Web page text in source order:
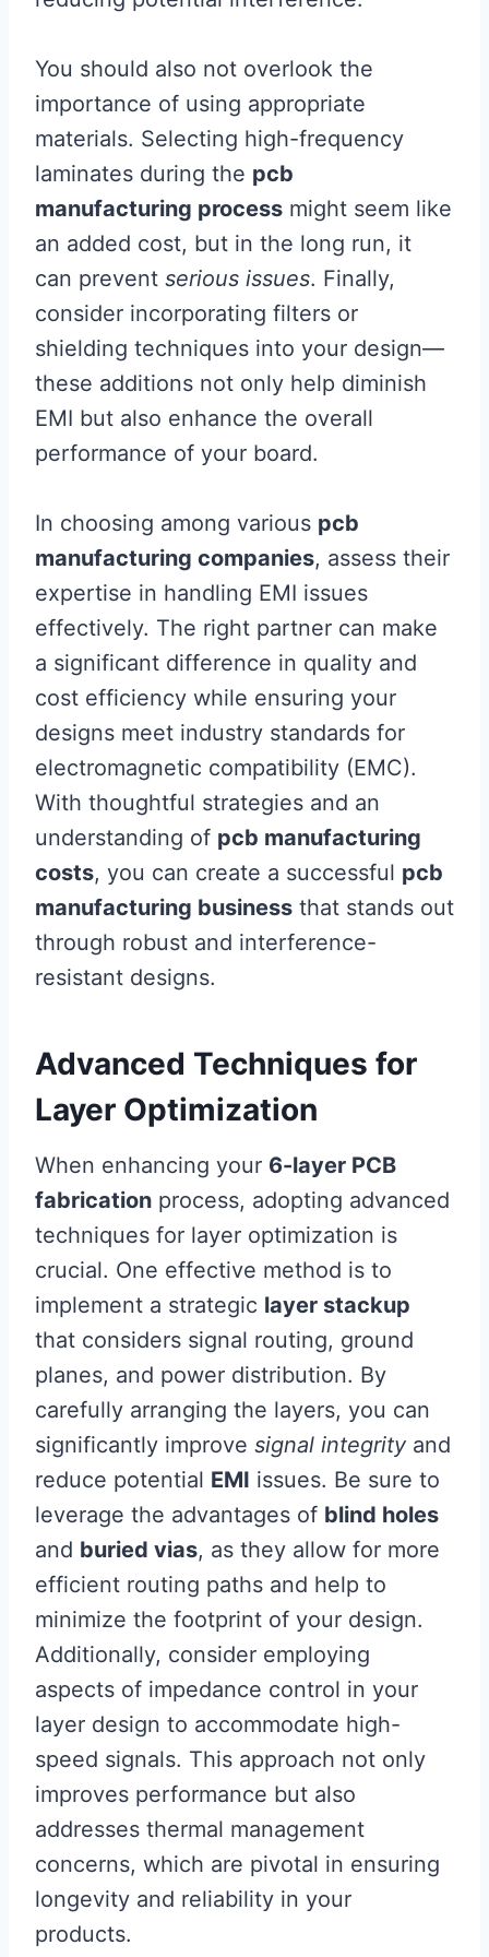
You should also not overlook the
importance of using appropriate
materials. Selecting high-frequency
laminates during the pcb
manufacturing process might seem like
an added cost, but in the long run, it
can prevent serious issues. Finally,
consider incorporating filters or
shielding techniques into your design—
these additions not only help diminish
EMI but also enhance the overall
performance of your board.
In choosing among various pcb
manufacturing companies, assess their
expertise in handling EMI issues
effectively. The right partner can make
a significant difference in quality and
cost efficiency while ensuring your
designs meet industry standards for
electromagnetic compatibility (EMC).
With thoughtful strategies and an
understanding of pcb manufacturing
costs, you can create a successful pcb
manufacturing business that stands out
through robust and interference-
resistant designs.
Advanced Techniques for
Layer Optimization
When enhancing your 6-layer PCB
fabrication process, adopting advanced
techniques for layer optimization is
crucial. One effective method is to
implement a strategic layer stackup
that considers signal routing, ground
planes, and power distribution. By
carefully arranging the layers, you can
significantly improve signal integrity and
reduce potential EMI issues. Be sure to
leverage the advantages of blind holes
and buried vias, as they allow for more
efficient routing paths and help to
minimize the footprint of your design.
Additionally, consider employing
aspects of impedance control in your
layer design to accommodate high-
speed signals. This approach not only
improves performance but also
addresses thermal management
concerns, which are pivotal in ensuring
longevity and reliability in your
products.